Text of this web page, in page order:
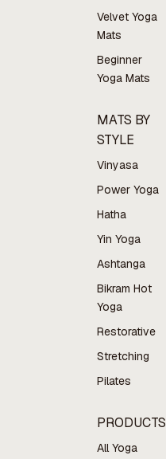
Velvet Yoga
Mats
Beginner
Yoga Mats
MATS BY
STYLE
Vinyasa
Power Yoga
Hatha
Yin Yoga
Ashtanga
Bikram Hot
Yoga
Restorative
Stretching
Pilates
PRODUCTS
All Yoga